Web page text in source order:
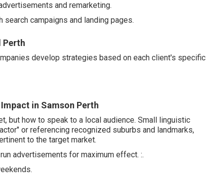
and remarketing.
campaigns and landing pages.
Perth
develop strategies based on each client's specific
in Samson Perth
but how to speak to a local audience. Small linguistic
or referencing recognized suburbs and landmarks,
to the target market.
advertisements for maximum effect. :.